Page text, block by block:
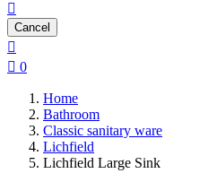

Cancel

 0
Home
Bathroom
Classic sanitary ware
Lichfield
Lichfield Large Sink